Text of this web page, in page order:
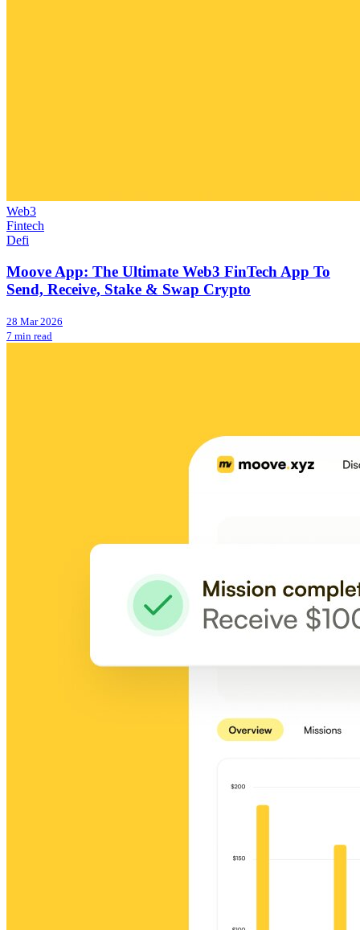
Web3
Fintech
Defi
Moove App: The Ultimate Web3 FinTech App To
Send, Receive, Stake & Swap Crypto
28 Mar 2026
7 min read